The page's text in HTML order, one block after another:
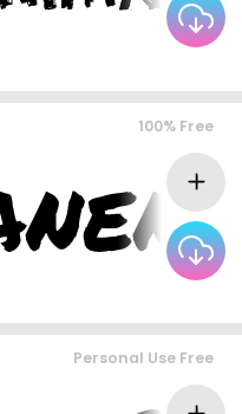
100% Free
Personal Use Free